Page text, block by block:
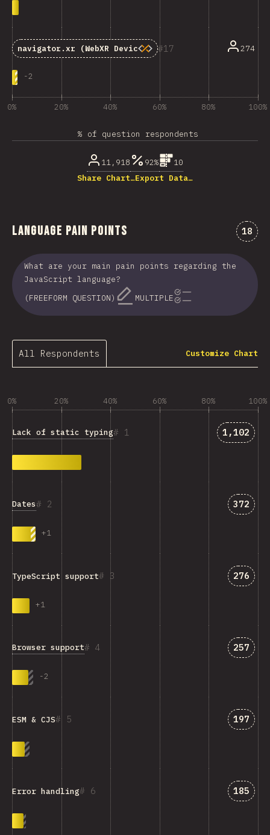
17
navigator.xr (WebXR Device API)
-2
274
0% 20% 40% 60% 80% 100%
% of question respondents
11,918 92%
10
Share Chart…Export Data…
Language Pain Points 18
What are your main pain points regarding the
JavaScript language?
(FREEFORM QUESTION)
MULTIPLE
All Respondents Customize Chart
0% 20% 40% 60% 80% 100%
1
Lack of static typing 1,102
2
Dates
+1
372
3
TypeScript support
+1
276
4
Browser support
-2
257
5
ESM & CJS 197
6
Error handling 185